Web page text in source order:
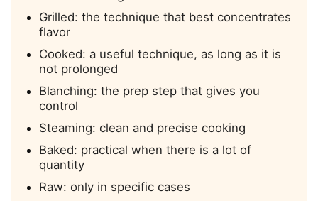
Grilled: the technique that best concentrates
flavor
Cooked: a useful technique, as long as it is
not prolonged
Blanching: the prep step that gives you
control
Steaming: clean and precise cooking
Baked: practical when there is a lot of
quantity
Raw: only in specific cases